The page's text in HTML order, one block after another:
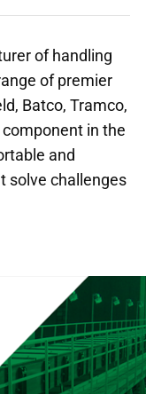
of handling
of premier
Batco, Tramco,
in the
and
solve challenges